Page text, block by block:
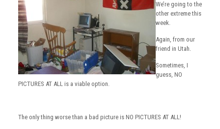
We’re going to the
other extreme this
week.
Again, from our
friend in Utah.
Sometimes, I
guess, NO
PICTURES AT ALL is a viable option.
The only thing worse than a bad picture is NO PICTURES AT ALL!